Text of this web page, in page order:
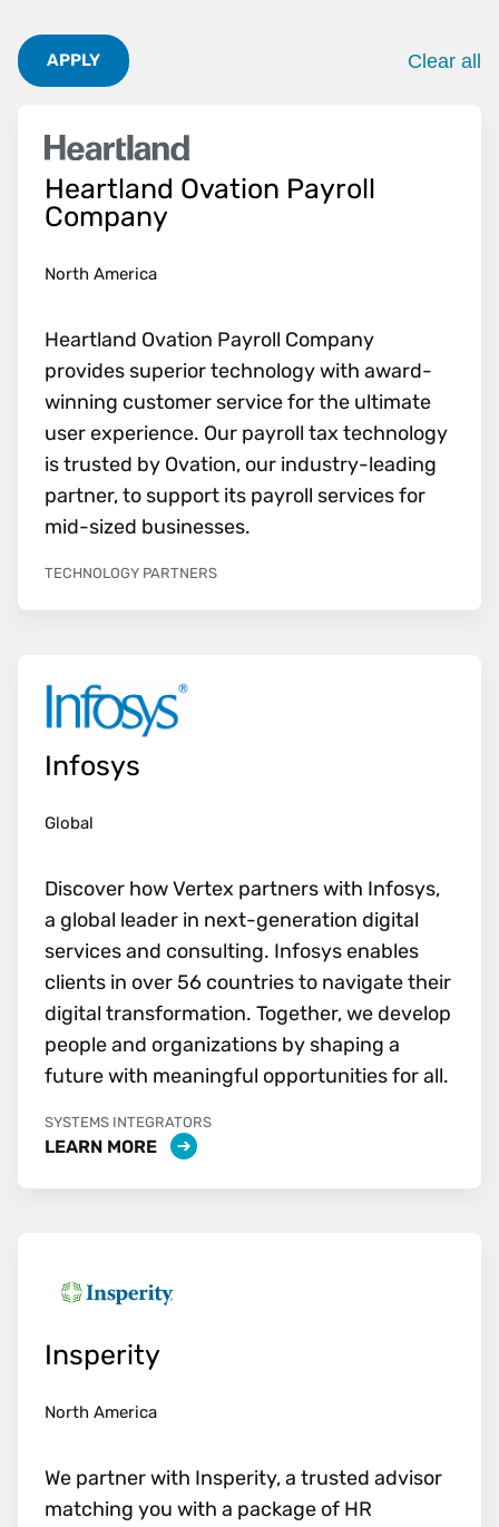
APPLY
Clear all
Heartland Ovation Payroll
Company
North America
Heartland Ovation Payroll Company
provides superior technology with award-
winning customer service for the ultimate
user experience. Our payroll tax technology
is trusted by Ovation, our industry-leading
partner, to support its payroll services for
mid-sized businesses.
TECHNOLOGY PARTNERS
Infosys
Global
Discover how Vertex partners with Infosys,
a global leader in next-generation digital
services and consulting. Infosys enables
clients in over 56 countries to navigate their
digital transformation. Together, we develop
people and organizations by shaping a
future with meaningful opportunities for all.
SYSTEMS INTEGRATORS
LEARN MORE
Insperity
North America
We partner with Insperity, a trusted advisor
matching you with a package of HR